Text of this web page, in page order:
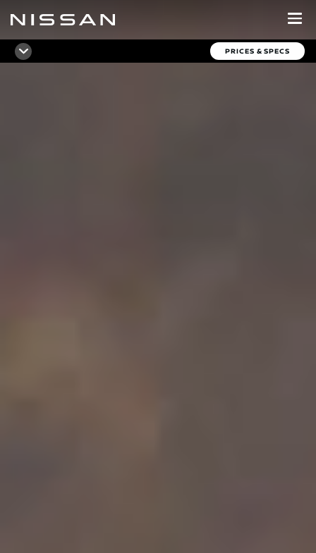
to
main
content
PRICES & SPECS